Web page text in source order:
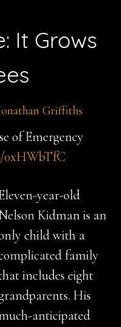
It Grows
Griffiths
of Emergency
0xHWbTfC
year-old
Kidman is an
child with a
family
includes eight
His
anticipated